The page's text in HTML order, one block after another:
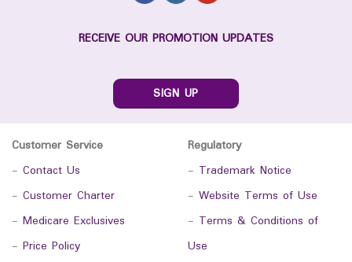
RECEIVE OUR PROMOTION UPDATES
SIGN UP
Customer Service
- Contact Us
- Customer Charter
- Medicare Exclusives
- Price Policy
Regulatory
- Trademark Notice
- Website Terms of Use
- Terms & Conditions of
Use